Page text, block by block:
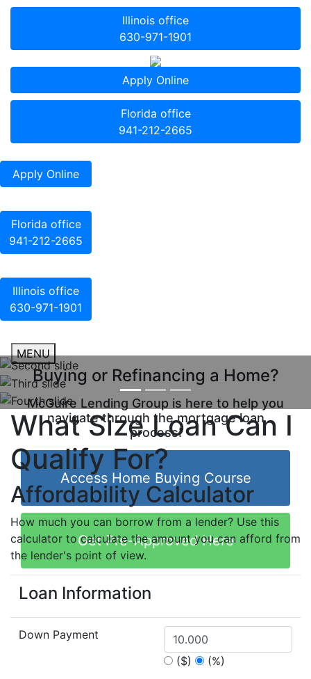
Illinois office
630-971-1901
Apply Online
Florida office
941-212-2665
Apply Online
Florida office
941-212-2665
Illinois office
630-971-1901
MENU
Buying or Refinancing a Home?
McGuire Lending Group is here to help you
navigate through the mortgage loan
process!
Access Home Buying Course
Get Pre-Approved Here
What Size Loan Can I
Qualify For?
Affordability Calculator
How much you can borrow from a lender? Use this
calculator to calculate the amount you can afford from
the lender's point of view.
Loan Information
Down Payment
($)
(%)